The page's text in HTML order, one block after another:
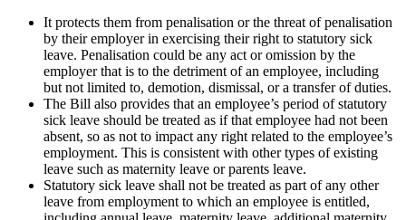
It protects them from penalisation or the threat of penalisation
by their employer in exercising their right to statutory sick
leave. Penalisation could be any act or omission by the
employer that is to the detriment of an employee, including
but not limited to, demotion, dismissal, or a transfer of duties.
The Bill also provides that an employee’s period of statutory
sick leave should be treated as if that employee had not been
absent, so as not to impact any right related to the employee’s
employment. This is consistent with other types of existing
leave such as maternity leave or parents leave.
Statutory sick leave shall not be treated as part of any other
leave from employment to which an employee is entitled,